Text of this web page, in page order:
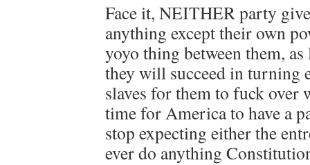
Face it, NEITHER party
anything except their own
yoyo thing between them,
they will succeed in turning
slaves for them to fuck over
time for America to have a
stop expecting either the
ever do anything